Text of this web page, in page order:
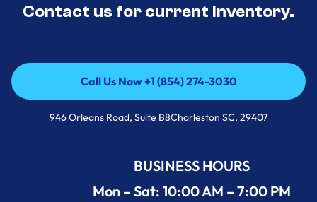
Contact us for current inventory.
Call Us Now +1 (854) 274-3030
Call Us Now +1 (854) 274-3030
946 Orleans Road, Suite B8Charleston SC, 29407
BUSINESS HOURS
Mon – Sat: 10:00 AM – 7:00 PM